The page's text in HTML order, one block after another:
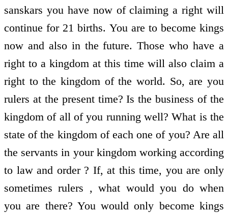
sanskars you have now of claiming a right will
continue for 21 births. You are to become kings
now and also in the future. Those who have a
right to a kingdom at this time will also claim a
right to the kingdom of the world. So, are you
rulers at the present time? Is the business of the
kingdom of all of you running well? What is the
state of the kingdom of each one of you? Are all
the servants in your kingdom working according
to law and order ? If, at this time, you are only
sometimes rulers , what would you do when
you are there? You would only become kings